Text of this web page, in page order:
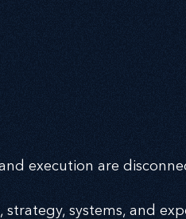
execution are
systems, and